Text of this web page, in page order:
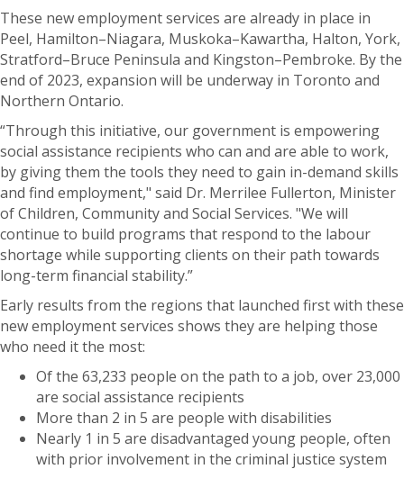
These new employment services are already in place in
Peel, Hamilton–Niagara, Muskoka–Kawartha, Halton, York,
Stratford–⁠Bruce Peninsula and Kingston–⁠Pembroke. By the
end of 2023, expansion will be underway in Toronto and
Northern Ontario.
“Through this initiative, our government is empowering
social assistance recipients who can and are able to work,
by giving them the tools they need to gain in-demand skills
and find employment," said Dr. Merrilee Fullerton, Minister
of Children, Community and Social Services. "We will
continue to build programs that respond to the labour
shortage while supporting clients on their path towards
long-term financial stability.”
Early results from the regions that launched first with these
new employment services shows they are helping those
who need it the most:
Of the 63,233 people on the path to a job, over 23,000
are social assistance recipients
More than 2 in 5 are people with disabilities
Nearly 1 in 5 are disadvantaged young people, often
with prior involvement in the criminal justice system